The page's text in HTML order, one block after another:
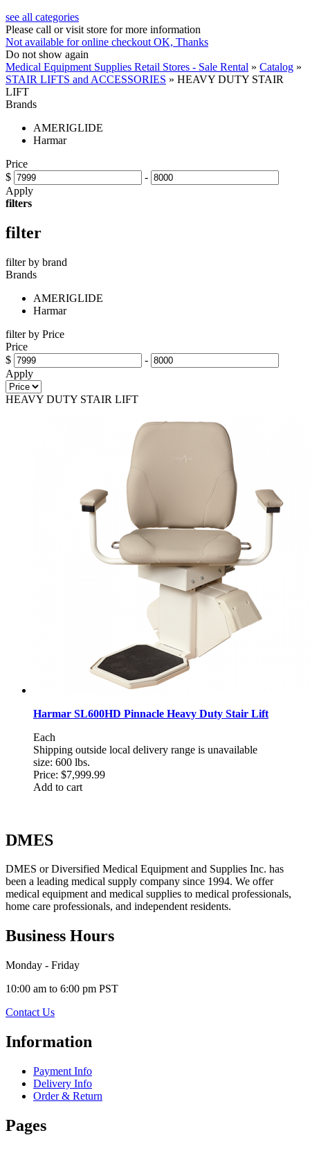
see all categories
Please call or visit store for more information
Not available for online checkout OK, Thanks
Do not show again
Medical Equipment Supplies Retail Stores - Sale Rental » Catalog »
STAIR LIFTS and ACCESSORIES » HEAVY DUTY STAIR
LIFT
Brands
AMERIGLIDE
Harmar
Price
$
-
Apply
filters
filter
filter by brand
Brands
AMERIGLIDE
Harmar
filter by Price
Price
$
-
Apply
HEAVY DUTY STAIR LIFT
Harmar SL600HD Pinnacle Heavy Duty Stair Lift
Each
Shipping outside local delivery range is unavailable
size: 600 lbs.
Price: $7,999.99
Add to cart
DMES
DMES or Diversified Medical Equipment and Supplies Inc. has
been a leading medical supply company since 1994. We offer
medical equipment and medical supplies to medical professionals,
home care professionals, and independent residents.
Business Hours
Monday - Friday
10:00 am to 6:00 pm PST
Contact Us
Information
Payment Info
Delivery Info
Order & Return
Pages